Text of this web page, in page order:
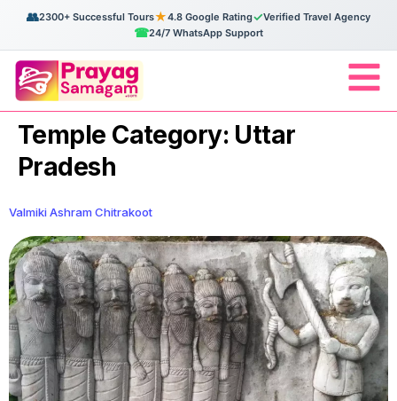
👥2300+ Successful Tours★4.8 Google Rating✓Verified Travel Agency
☎24/7 WhatsApp Support
Temple Category: Uttar
Pradesh
Valmiki Ashram Chitrakoot